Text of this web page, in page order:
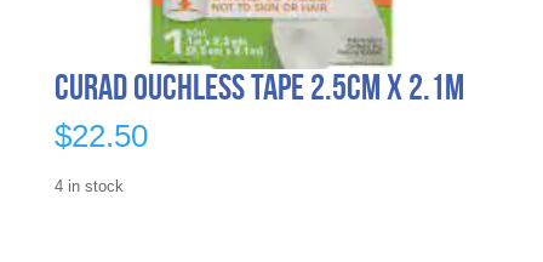
Curad Ouchless Tape 2.5cm x 2.1m
$22.50
4 in stock